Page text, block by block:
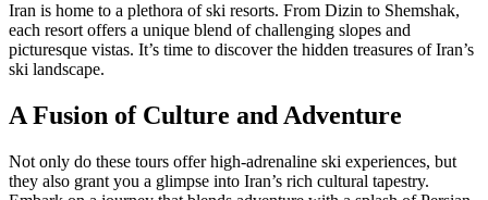
Iran is home to a plethora of ski resorts. From Dizin to Shemshak,
each resort offers a unique blend of challenging slopes and
picturesque vistas. It’s time to discover the hidden treasures of Iran’s
ski landscape.
A Fusion of Culture and Adventure
Not only do these tours offer high-adrenaline ski experiences, but
they also grant you a glimpse into Iran’s rich cultural tapestry.